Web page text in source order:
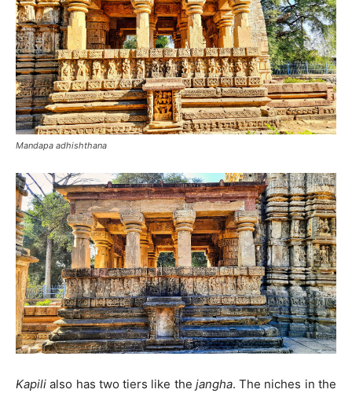
Mandapa adhishthana
Kapili also has two tiers like the jangha. The niches in the